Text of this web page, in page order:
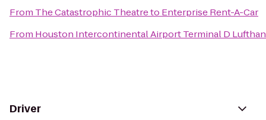
From The Catastrophic Theatreto Enterprise Rent-A-Car
From Houston Intercontinental Airport Terminal D
Driver